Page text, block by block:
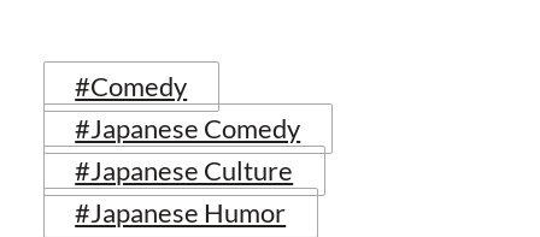
#Comedy
#Japanese Comedy
#Japanese Culture
#Japanese Humor